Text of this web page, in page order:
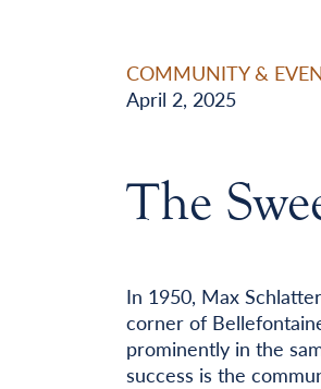
COMMUNITY &
April 2, 2025
The
In 1950, Max
corner of
prominently in the
success is the